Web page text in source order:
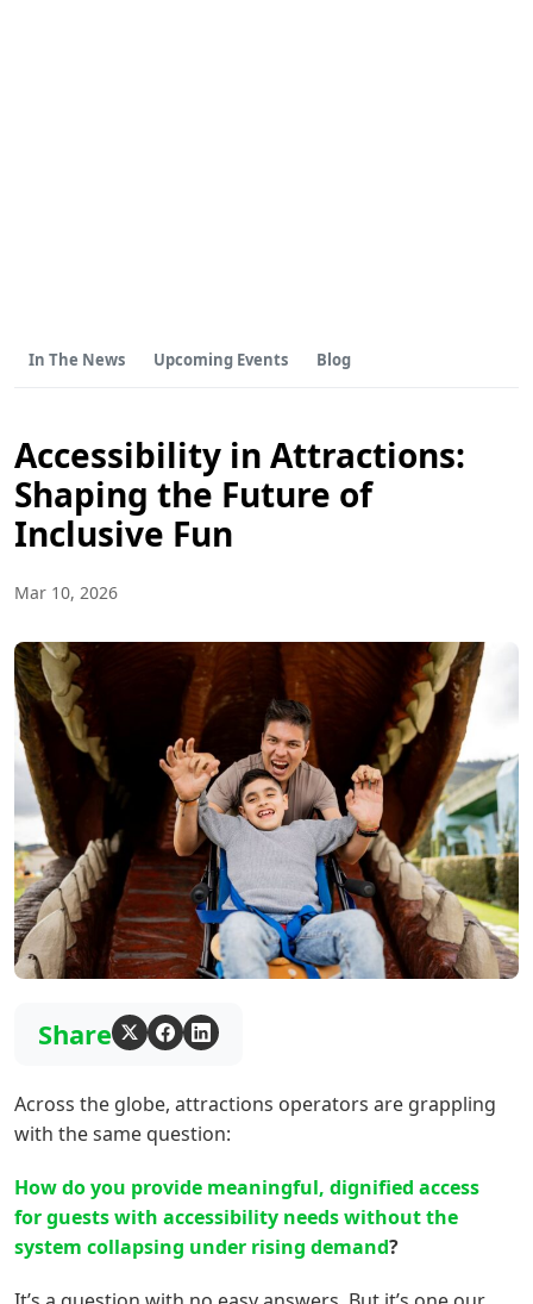
In The News Upcoming Events Blog
Accessibility in Attractions:
Shaping the Future of
Inclusive Fun
Mar 10, 2026
Share
Across the globe, attractions operators are grappling
with the same question:
How do you provide meaningful, dignified access
forguests with accessibility needs without the
system collapsing under rising demand?